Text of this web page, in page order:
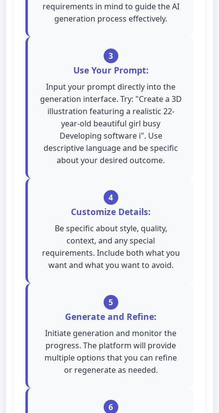
requirements in mind to guide the AI
generation process effectively.
3
Use Your Prompt:
Input your prompt directly into the
generation interface. Try: "Create a 3D
illustration featuring a realistic 22-
year-old beautiful girl busy
Developing software i". Use
descriptive language and be specific
about your desired outcome.
4
Customize Details:
Be specific about style, quality,
context, and any special
requirements. Include both what you
want and what you want to avoid.
5
Generate and Refine:
Initiate generation and monitor the
progress. The platform will provide
multiple options that you can refine
or regenerate as needed.
6